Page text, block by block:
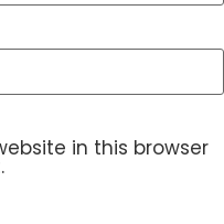
in this browser